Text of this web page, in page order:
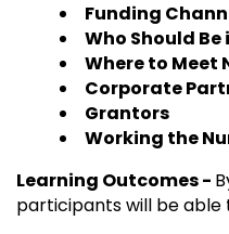
Funding
Who Should Be
Where to Meet
Corporate
Grantors
Working the
Learning Outcomes -
participants will be able